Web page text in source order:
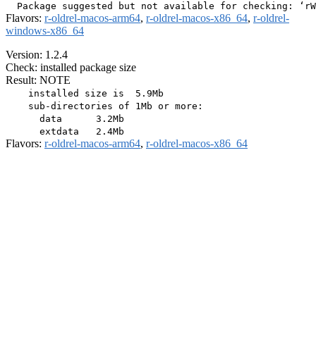
Flavors: r-oldrel-macos-arm64, r-oldrel-macos-x86_64, r-oldrel-
windows-x86_64
Version: 1.2.4
Check: installed package size
Result: NOTE
    installed size is  5.9Mb
    sub-directories of 1Mb or more:
      data      3.2Mb
Flavors: r-oldrel-macos-arm64, r-oldrel-macos-x86_64